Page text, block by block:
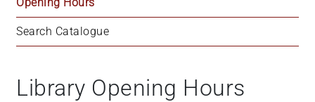
Search Catalogue
Library Opening Hours